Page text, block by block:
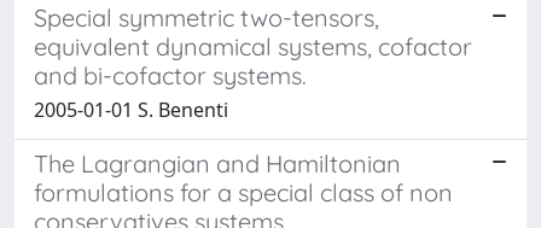
Special symmetric two-tensors,
equivalent dynamical systems, cofactor
and bi-cofactor systems.
2005-01-01 S. Benenti
The Lagrangian and Hamiltonian
formulations for a special class of non
conservatives systems